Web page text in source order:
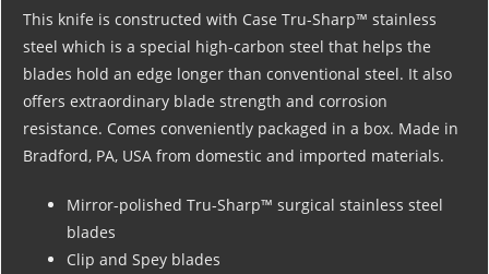
This knife is constructed with Case Tru-Sharp™ stainless
steel which is a special high-carbon steel that helps the
blades hold an edge longer than conventional steel. It also
offers extraordinary blade strength and corrosion
resistance. Comes conveniently packaged in a box. Made in
Bradford, PA, USA from domestic and imported materials.
Mirror-polished Tru-Sharp™ surgical stainless steel
blades
Clip and Spey blades